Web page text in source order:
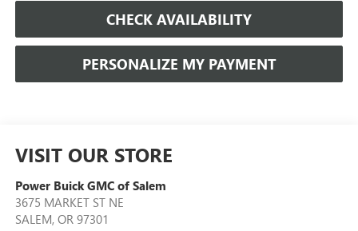
CHECK AVAILABILITY
PERSONALIZE MY PAYMENT
VISIT OUR STORE
Power Buick GMC of Salem
3675 MARKET ST NE
SALEM, OR 97301